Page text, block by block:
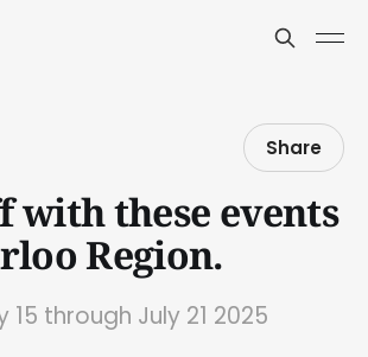
Share
with these events
Region.
15 through July 21 2025